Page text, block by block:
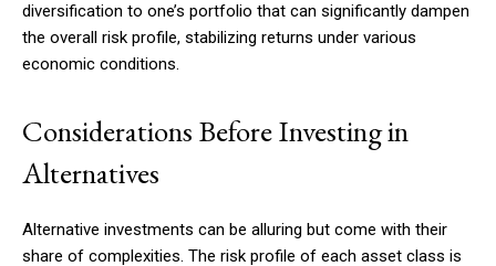
diversification to one’s portfolio that can significantly dampen
the overall risk profile, stabilizing returns under various
economic conditions.
Considerations Before Investing in
Alternatives
Alternative investments can be alluring but come with their
share of complexities. The risk profile of each asset class is